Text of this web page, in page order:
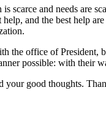
scarce and needs are
and the best help
the office of President,
possible: with their
your good thoughts.